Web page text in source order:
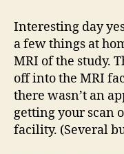
Interesting day
a few things at
MRI of the study.
off into the MRI
there wasn’t an
getting your scan
facility. (Several